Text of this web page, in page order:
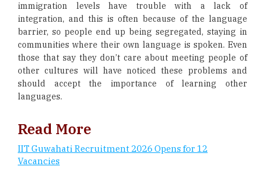
immigration levels have trouble with a lack of
integration, and this is often because of the language
barrier, so people end up being segregated, staying in
communities where their own language is spoken. Even
those that say they don’t care about meeting people of
other cultures will have noticed these problems and
should accept the importance of learning other
languages.
Read More
IIT Guwahati Recruitment 2026 Opens for 12
Vacancies